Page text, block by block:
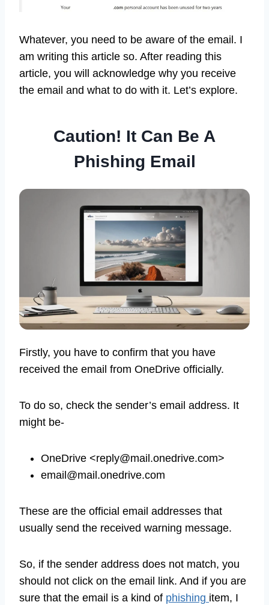
Whatever, you need to be aware of the email. I
am writing this article so. After reading this
article, you will acknowledge why you receive
the email and what to do with it. Let’s explore.
Caution! It Can Be A
Phishing Email
Firstly, you have to confirm that you have
received the email from OneDrive officially.
To do so, check the sender’s email address. It
might be-
OneDrive <reply@mail.onedrive.com>
email@mail.onedrive.com
These are the official email addresses that
usually send the received warning message.
So, if the sender address does not match, you
should not click on the email link. And if you are
sure that the email is a kind of phishing item, I